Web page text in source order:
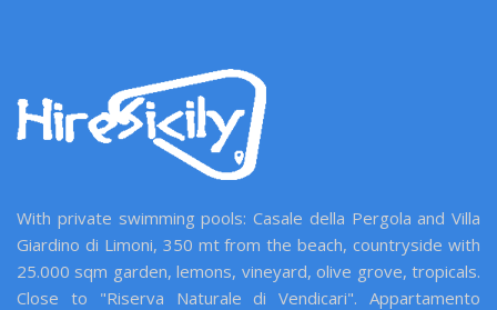
With private swimming pools: Casale della Pergola and Villa
Giardino di Limoni, 350 mt from the beach, countryside with
25.000 sqm garden, lemons, vineyard, olive grove, tropicals.
Close to "Riserva Naturale di Vendicari". Appartamento